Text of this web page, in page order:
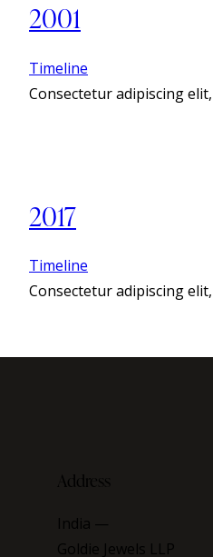
2001
Timeline
Consectetur adipiscing
2017
Timeline
Consectetur adipiscing
Address
India —
Goldie Jewels LLP